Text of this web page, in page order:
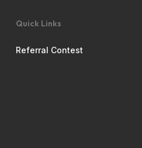
Quick Links
Referral Contest